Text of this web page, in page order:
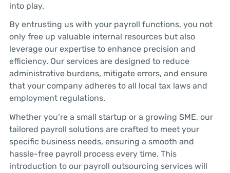
into play.
By entrusting us with your payroll functions, you not
only free up valuable internal resources but also
leverage our expertise to enhance precision and
efficiency. Our services are designed to reduce
administrative burdens, mitigate errors, and ensure
that your company adheres to all local tax laws and
employment regulations.
Whether you’re a small startup or a growing SME, our
tailored payroll solutions are crafted to meet your
specific business needs, ensuring a smooth and
hassle-free payroll process every time. This
introduction to our payroll outsourcing services will